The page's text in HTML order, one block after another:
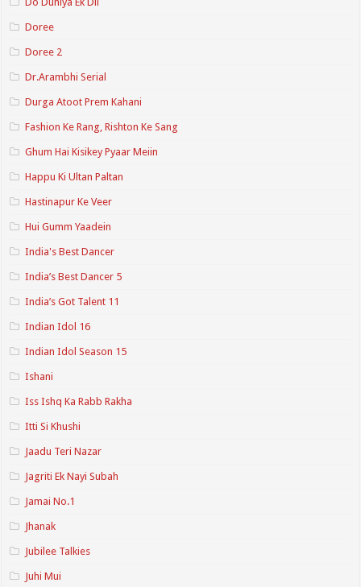
Doree
Doree 2
Dr.Arambhi Serial
Durga Atoot Prem Kahani
Fashion Ke Rang, Rishton Ke Sang
Ghum Hai Kisikey Pyaar Meiin
Happu Ki Ultan Paltan
Hastinapur Ke Veer
Hui Gumm Yaadein
India's Best Dancer
India’s Best Dancer 5
India’s Got Talent 11
Indian Idol 16
Indian Idol Season 15
Ishani
Iss Ishq Ka Rabb Rakha
Itti Si Khushi
Jaadu Teri Nazar
Jagriti Ek Nayi Subah
Jamai No.1
Jhanak
Jubilee Talkies
Juhi Mui